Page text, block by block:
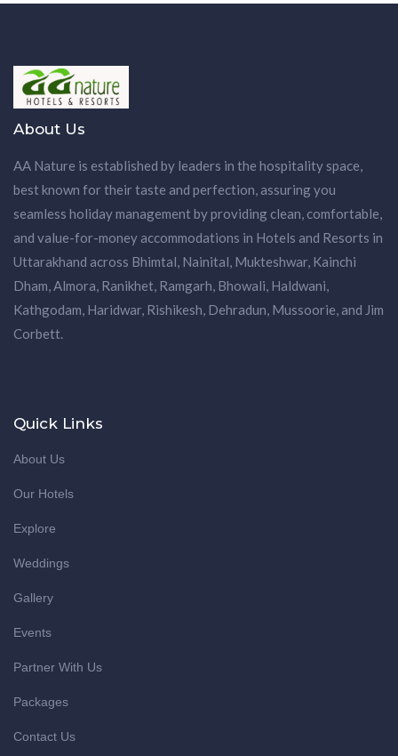
About Us
AA Nature is established by leaders in the hospitality space,
best known for their taste and perfection, assuring you
seamless holiday management by providing clean, comfortable,
and value-for-money accommodations in Hotels and Resorts in
Uttarakhand across Bhimtal, Nainital, Mukteshwar, Kainchi
Dham, Almora, Ranikhet, Ramgarh, Bhowali, Haldwani,
Kathgodam, Haridwar, Rishikesh, Dehradun, Mussoorie, and Jim
Corbett.
Quick Links
About Us
Our Hotels
Explore
Weddings
Gallery
Events
Partner With Us
Packages
Contact Us